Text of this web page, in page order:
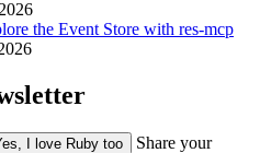
the Event Store with res-mcp
Share your